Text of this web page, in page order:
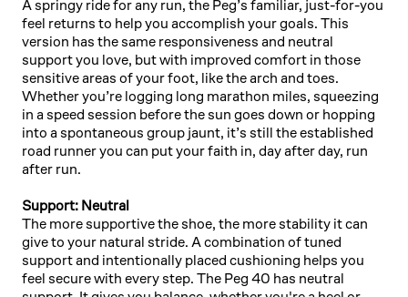
A springy ride for any run, the Peg’s familiar, just-for-you
feel returns to help you accomplish your goals. This
version has the same responsiveness and neutral
support you love, but with improved comfort in those
sensitive areas of your foot, like the arch and toes.
Whether you’re logging long marathon miles, squeezing
in a speed session before the sun goes down or hopping
into a spontaneous group jaunt, it’s still the established
road runner you can put your faith in, day after day, run
after run.
Support: Neutral
The more supportive the shoe, the more stability it can
give to your natural stride. A combination of tuned
support and intentionally placed cushioning helps you
feel secure with every step. The Peg 40 has neutral